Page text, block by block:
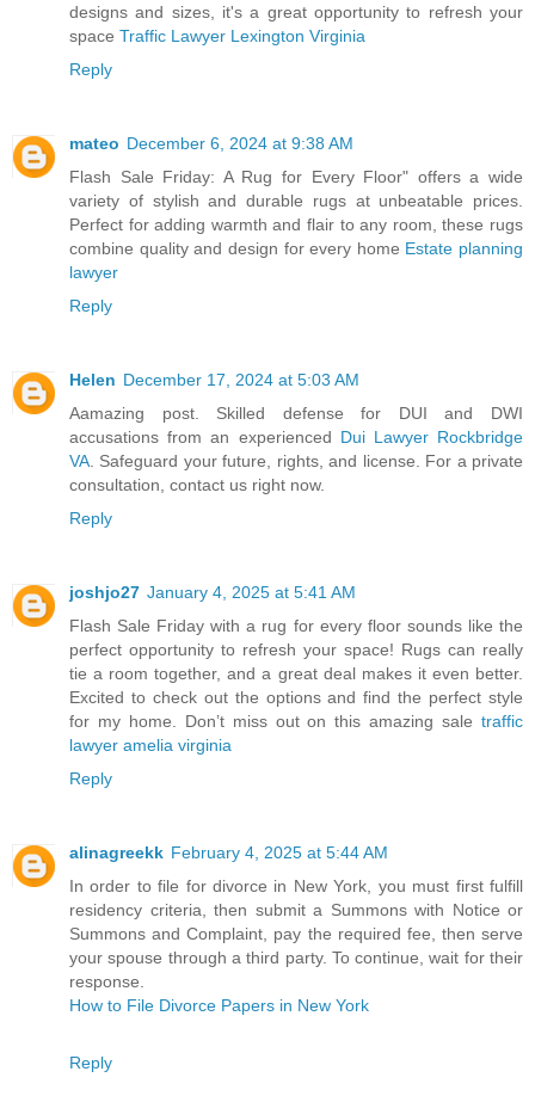
designs and sizes, it's a great opportunity to refresh your
space Traffic Lawyer Lexington Virginia
Reply
mateo December 6, 2024 at 9:38 AM
Flash Sale Friday: A Rug for Every Floor" offers a wide
variety of stylish and durable rugs at unbeatable prices.
Perfect for adding warmth and flair to any room, these rugs
combine quality and design for every home Estate planning
lawyer
Reply
Helen December 17, 2024 at 5:03 AM
Aamazing post. Skilled defense for DUI and DWI
accusations from an experienced Dui Lawyer Rockbridge
VA. Safeguard your future, rights, and license. For a private
consultation, contact us right now.
Reply
joshjo27 January 4, 2025 at 5:41 AM
Flash Sale Friday with a rug for every floor sounds like the
perfect opportunity to refresh your space! Rugs can really
tie a room together, and a great deal makes it even better.
Excited to check out the options and find the perfect style
for my home. Don’t miss out on this amazing sale traffic
lawyer amelia virginia
Reply
alinagreekk February 4, 2025 at 5:44 AM
In order to file for divorce in New York, you must first fulfill
residency criteria, then submit a Summons with Notice or
Summons and Complaint, pay the required fee, then serve
your spouse through a third party. To continue, wait for their
response.
How to File Divorce Papers in New York
Reply